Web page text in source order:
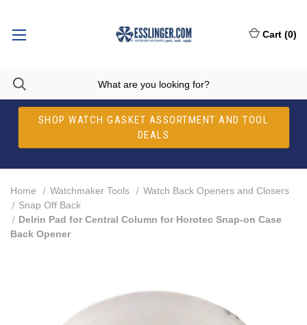
SHOP WATCH GASKET ASSORTMENT AND TOOL
DEALS
Cart (0)
Home Watchmaker Tools
Watch Back Openers and Closers
Snap Off Back
Delrin Pad for Central Column for Horotec Snap-on Case
Back Opener